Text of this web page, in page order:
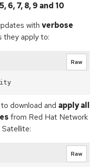
6, 7, 8, 9 and 10
with verbose
they apply to:
Raw
download and apply all
from Red Hat Network
Raw